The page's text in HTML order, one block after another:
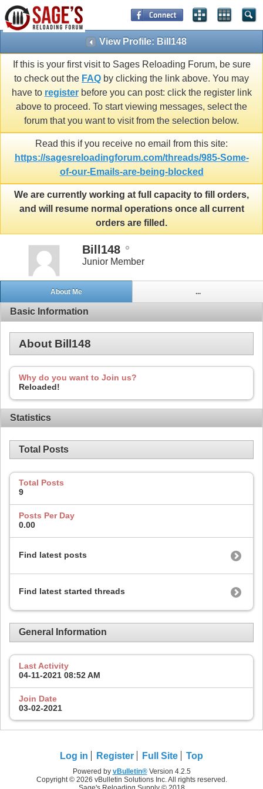
View Profile: Bill148
If this is your first visit to Sages Reloading Forum, be sure
to check out the FAQ by clicking the link above. You may
have to registerbefore you can post: click the register link
above to proceed. To start viewing messages, select the
forum that you want to visit from the selection below.
Read this if you receive no email from this site:
https://sagesreloadingforum.com/threads/985-Some-
of-our-Emails-are-being-blocked
We are currently working at full capacity to fill orders,
and will resume normal operations once all current
orders are filled.
Bill148
Junior Member
About Me ...
Basic Information
About Bill148
Why do you want to Join us?
Reloaded!
Statistics
Total Posts
Total Posts
9
Posts Per Day
0.00
Find latest posts
Find latest started threads
General Information
Last Activity
04-11-2021 08:52 AM
Join Date
03-02-2021
Log in Register Full Site Top
Powered by vBulletin®Version 4.2.5
Copyright © 2026 vBulletin Solutions Inc. All rights reserved.